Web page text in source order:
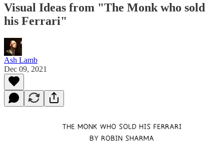
Visual Ideas from "The Monk who sold
his Ferrari"
Ash Lamb
Dec 09, 2021